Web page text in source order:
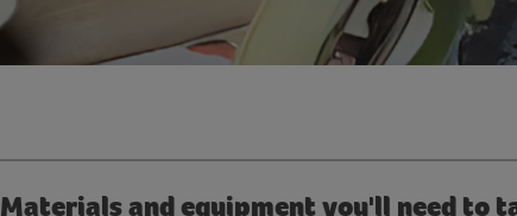
Materials and equipment you'll need to